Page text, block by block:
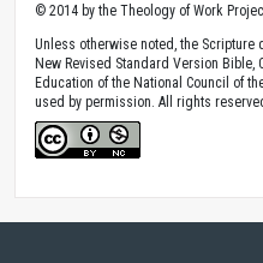
© 2014 by the Theology of Work
Unless otherwise noted, the
New Revised Standard Version Bible,
Education of the National Council of
used by permission. All rights